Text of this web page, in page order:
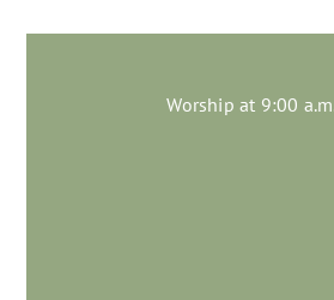
Worship at 9:00